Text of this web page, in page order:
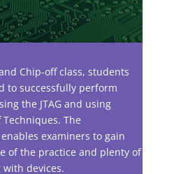
Chip-off class, students
to successfully perform
the JTAG and using
Techniques. The
examiners to gain
of the practice and plenty of
devices.